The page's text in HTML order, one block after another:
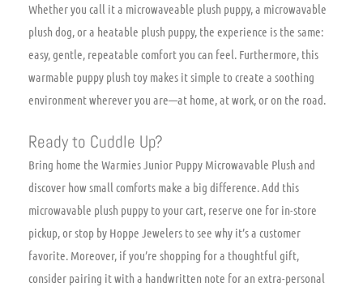
Whether you call it a microwaveable plush puppy, a microwavable
plush dog, or a heatable plush puppy, the experience is the same:
easy, gentle, repeatable comfort you can feel. Furthermore, this
warmable puppy plush toy makes it simple to create a soothing
environment wherever you are—at home, at work, or on the road.
Ready to Cuddle Up?
Bring home the Warmies Junior Puppy Microwavable Plush and
discover how small comforts make a big difference. Add this
microwavable plush puppy to your cart, reserve one for in-store
pickup, or stop by Hoppe Jewelers to see why it’s a customer
favorite. Moreover, if you’re shopping for a thoughtful gift,
consider pairing it with a handwritten note for an extra-personal